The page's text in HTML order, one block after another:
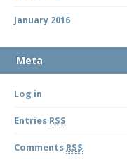
January 2016
Meta
Log in
Entries RSS
Comments RSS